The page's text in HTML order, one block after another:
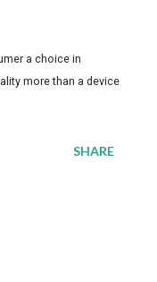
a choice in
more than a device
SHARE